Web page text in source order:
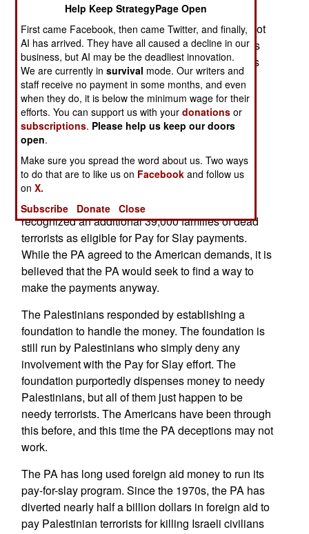
threatened to halt $336 million in aid to the
PA/Palestinian Authority if the Palestinians did not
halt their Pay for Slay program. Recent payments
were substantial, with some Palestinian terrorists
receiving over a million dollars. The most recent
payment totaled $142 million for 738 Palestinian
terrorists. That averages $193,000 per terrorist.
In 2025 the PA continued using its Pay for Slay
program to reward Palestinian terrorists. Since
October 2023, the PA declared nearly 10,000
imprisoned Palestinian and Hamas terrorists as
eligible for Pay for Slay money. The PA also
recognized an additional 39,000 families of dead
terrorists as eligible for Pay for Slay payments.
While the PA agreed to the American demands, it is
believed that the PA would seek to find a way to
make the payments anyway.
The Palestinians responded by establishing a
foundation to handle the money. The foundation is
still run by Palestinians who simply deny any
involvement with the Pay for Slay effort. The
foundation purportedly dispenses money to needy
Palestinians, but all of them just happen to be
needy terrorists. The Americans have been through
this before, and this time the PA deceptions may not
work.
The PA has long used foreign aid money to run its
pay-for-slay program. Since the 1970s, the PA has
diverted nearly half a billion dollars in foreign aid to
pay Palestinian terrorists for killing Israeli civilians
Help Keep StrategyPage Open
First came Facebook, then came Twitter, and finally,
AI has arrived. They have all caused a decline in our
business, but AI may be the deadliest innovation.
We are currently insurvival mode. Our writers and
staff receive no payment in some months, and even
when they do, it is below the minimum wage for their
efforts. You can support us with yourdonations or
subscriptions. Please help us keep our doors
open.
Make sure you spread the word about us. Two ways
to do that are to like us on Facebook and follow us
onX.
Subscribe
Donate Close